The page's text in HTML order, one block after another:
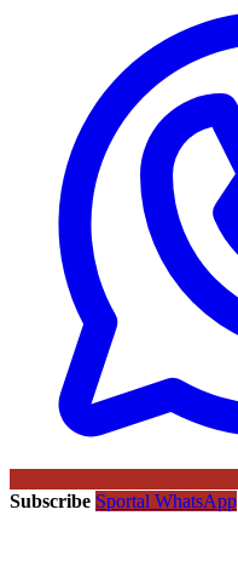
Subscribe Sportal WhatsApp